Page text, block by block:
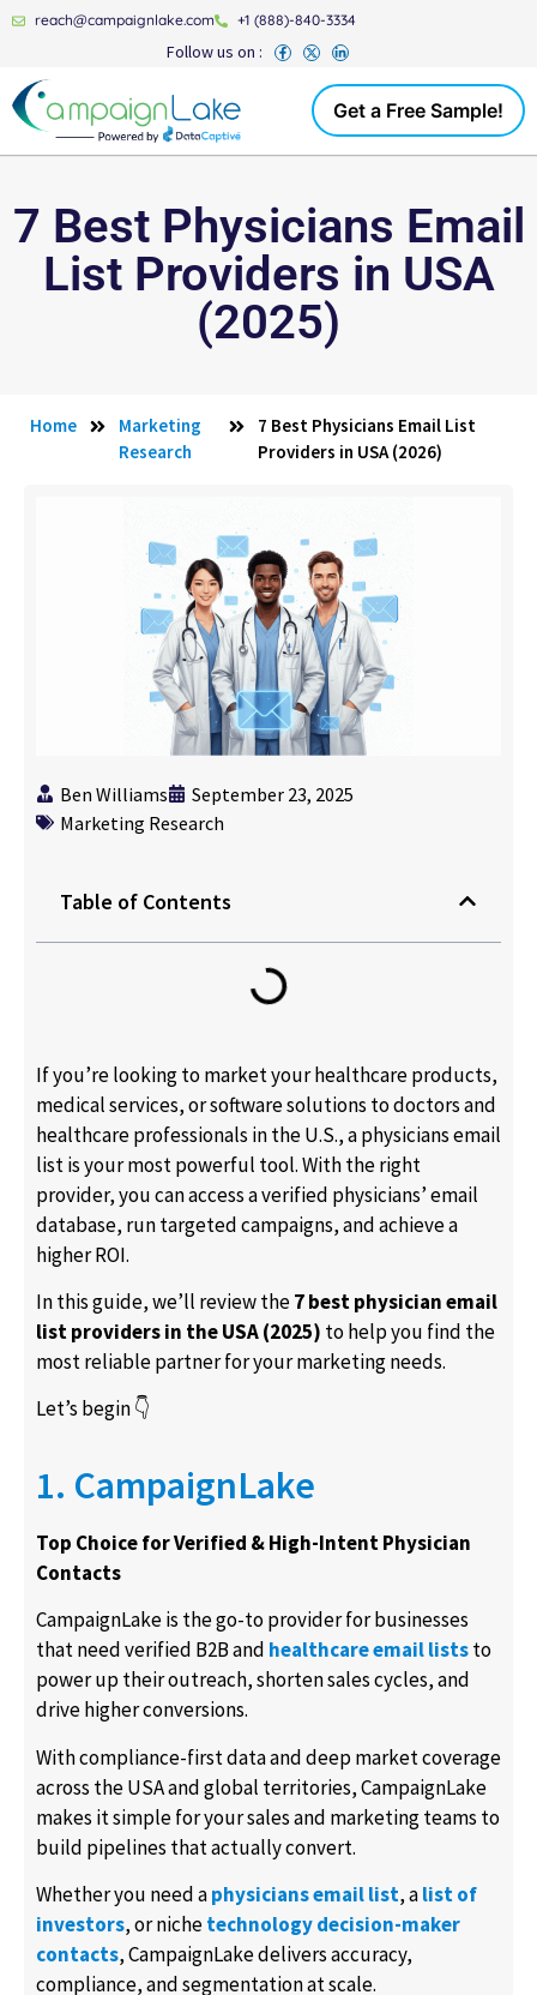
reach@campaignlake.com +1 (888)-840-3334
Follow us on :
Get a Free Sample!
7 Best Physicians Email
List Providers in USA
(2025)
Home
Marketing
Research
7 Best Physicians Email List
Providers in USA (2026)
Ben Williams
September 23, 2025
Marketing Research
Table of Contents
If you’re looking to market your healthcare products,
medical services, or software solutions to doctors and
healthcare professionals in the U.S., aphysicians email
listis your most powerful tool. With the right
provider, you can access a verified physicians’ email
database, run targeted campaigns, and achieve a
higher ROI.
In this guide, we’ll review the7 best physician email
list providers in the USA (2025) to help you find the
most reliable partner for your marketing needs.
Let’s begin 👇
1. CampaignLake
Top Choice for Verified & High-Intent Physician
Contacts
CampaignLake is the go-to provider for businesses
that need verified B2B and healthcare email liststo
power up their outreach, shorten sales cycles, and
drive higher conversions.
With compliance-first data and deep market coverage
across the USA and global territories, CampaignLake
makes it simple for your sales and marketing teams to
build pipelines that actually convert.
Whether you need aphysicians email list, alist of
investors, or nichetechnology decision-maker
contacts, CampaignLake delivers accuracy,
compliance, and segmentation at scale.